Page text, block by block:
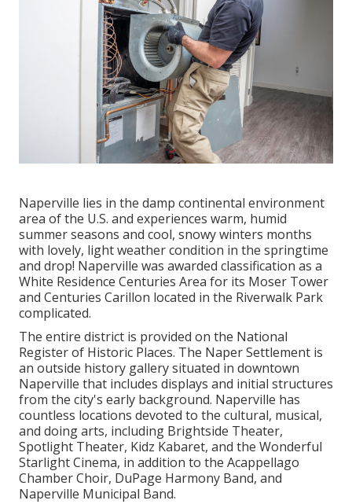
Naperville lies in the damp continental environment
area of the U.S. and experiences warm, humid
summer seasons and cool, snowy winters months
with lovely, light weather condition in the springtime
and drop! Naperville was awarded classification as a
White Residence Centuries Area for its Moser Tower
and Centuries Carillon located in the Riverwalk Park
complicated.
The entire district is provided on the National
Register of Historic Places. The Naper Settlement is
an outside history gallery situated in downtown
Naperville that includes displays and initial structures
from the city's early background. Naperville has
countless locations devoted to the cultural, musical,
and doing arts, including Brightside Theater,
Spotlight Theater, Kidz Kabaret, and the Wonderful
Starlight Cinema, in addition to the Acappellago
Chamber Choir, DuPage Harmony Band, and
Naperville Municipal Band.